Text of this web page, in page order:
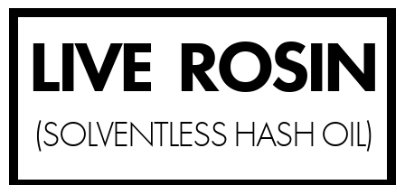
LIVE ROSIN
(SOLVENTLESS HASH OIL)